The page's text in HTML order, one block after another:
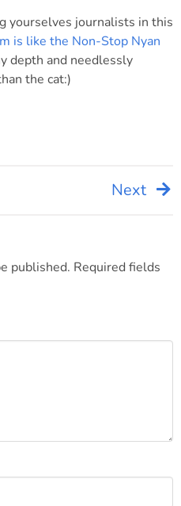
yourselves journalists in this
is like the Non-Stop Nyan
depth and needlessly
the cat:)
Next
published. Required fields